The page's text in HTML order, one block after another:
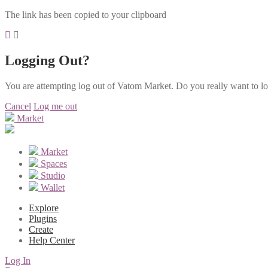
The link has been copied to your clipboard
Logging Out?
You are attempting log out of Vatom Market. Do you really want to
Cancel Log me out
Market
Market
Spaces
Studio
Wallet
Explore
Plugins
Create
Help Center
Log In